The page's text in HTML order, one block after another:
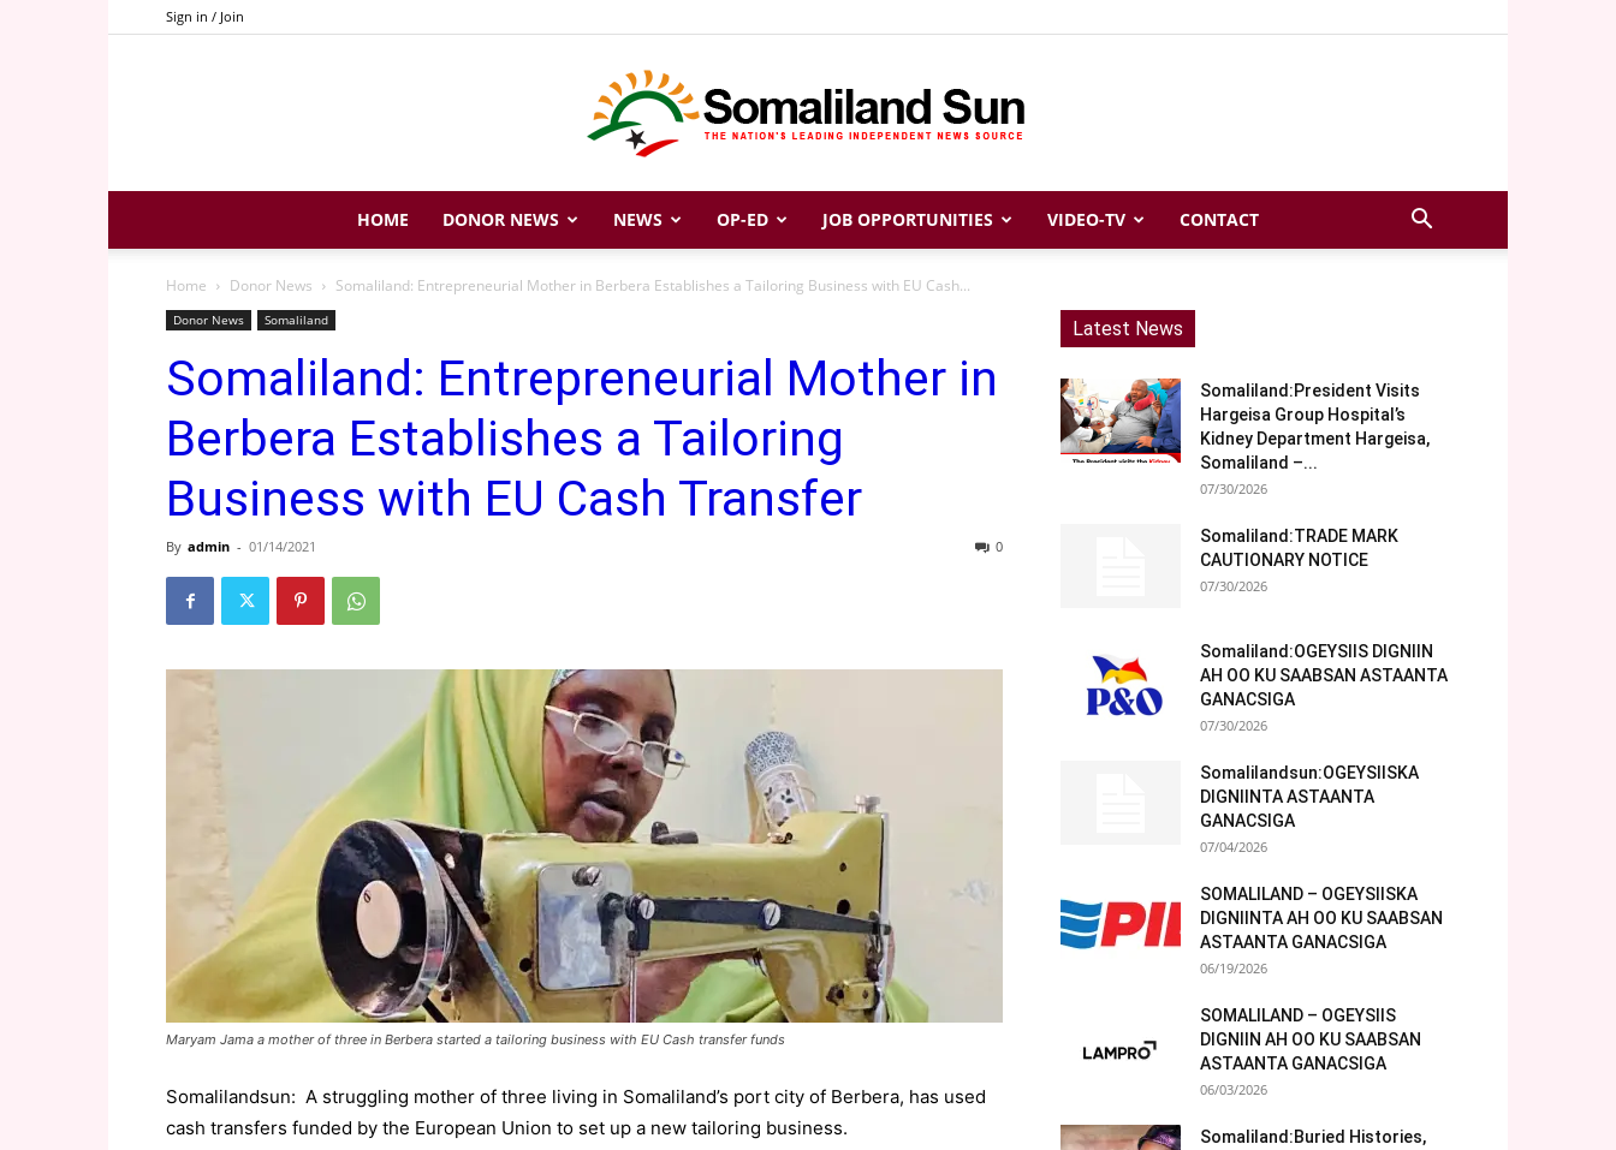
Sign in / Join
Somaliland
Sun
HOME DONOR NEWS NEWS OP-ED JOB OPPORTUNITIES VIDEO-TV CONTACT
Home Donor News Somaliland: Entrepreneurial Mother in Berbera Establishes a Tailoring Business with EU Cash...
Donor News Somaliland
Somaliland: Entrepreneurial Mother in
Berbera Establishes a Tailoring
Business with EU Cash Transfer
By admin - 01/14/2021 0
Maryam Jama a mother of three in Berbera started a tailoring business with EU Cash transfer funds
Somalilandsun: A struggling mother of three living in Somaliland’s port city of Berbera, has used
cash transfers funded by the European Union to set up a new tailoring business.
Latest News
Somaliland:President Visits
Hargeisa Group Hospital’s
Kidney Department Hargeisa,
Somaliland –...
07/30/2026
Somaliland:TRADE MARK
CAUTIONARY NOTICE
07/30/2026
Somaliland:OGEYSIIS DIGNIIN
AH OO KU SAABSAN ASTAANTA
GANACSIGA
07/30/2026
Somalilandsun:OGEYSIISKA
DIGNIINTA ASTAANTA
GANACSIGA
07/04/2026
SOMALILAND – OGEYSIISKA
DIGNIINTA AH OO KU SAABSAN
ASTAANTA GANACSIGA
06/19/2026
SOMALILAND – OGEYSIIS
DIGNIIN AH OO KU SAABSAN
ASTAANTA GANACSIGA
06/03/2026
Somaliland:Buried Histories,